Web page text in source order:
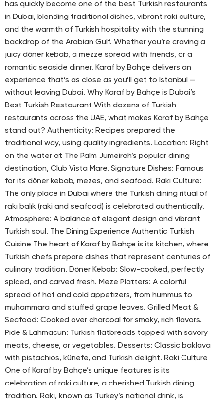
has quickly become one of the best Turkish restaurants
in Dubai, blending traditional dishes, vibrant raki culture,
and the warmth of Turkish hospitality with the stunning
backdrop of the Arabian Gulf. Whether you’re craving a
juicy döner kebab, a mezze spread with friends, or a
romantic seaside dinner, Karaf by Bahçe delivers an
experience that’s as close as you’ll get to Istanbul —
without leaving Dubai. Why Karaf by Bahçe is Dubai’s
Best Turkish Restaurant With dozens of Turkish
restaurants across the UAE, what makes Karaf by Bahçe
stand out? Authenticity: Recipes prepared the
traditional way, using quality ingredients. Location: Right
on the water at The Palm Jumeirah’s popular dining
destination, Club Vista Mare. Signature Dishes: Famous
for its döner kebab, mezes, and seafood. Raki Culture:
The only place in Dubai where the Turkish dining ritual of
rakı balık (raki and seafood) is celebrated authentically.
Atmosphere: A balance of elegant design and vibrant
Turkish soul. The Dining Experience Authentic Turkish
Cuisine The heart of Karaf by Bahçe is its kitchen, where
Turkish chefs prepare dishes that represent centuries of
culinary tradition. Döner Kebab: Slow-cooked, perfectly
spiced, and carved fresh. Meze Platters: A colorful
spread of hot and cold appetizers, from hummus to
muhammara and stuffed grape leaves. Grilled Meat &
Seafood: Cooked over charcoal for smoky, rich flavors.
Pide & Lahmacun: Turkish flatbreads topped with savory
meats, cheese, or vegetables. Desserts: Classic baklava
with pistachios, künefe, and Turkish delight. Raki Culture
One of Karaf by Bahçe’s unique features is its
celebration of raki culture, a cherished Turkish dining
tradition. Raki, known as Turkey’s national drink, is